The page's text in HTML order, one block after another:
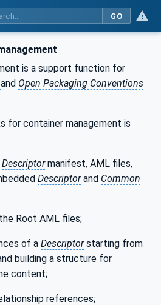
GO
is a support function for
and Open Packaging Conventions
for container management is
Descriptormanifest, AML files,
Descriptorand Common
Root AML files;
of a Descriptorstarting from
building a structure for
content;
references;